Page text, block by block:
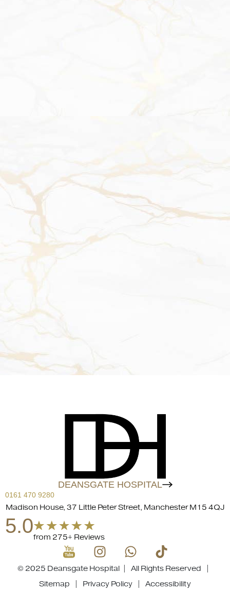
DEANSGATE HOSPITAL
0161 470 9280
Madison House, 37 Little Peter Street, Manchester M15 4QJ
5.0
from 275+ Reviews
© 2025 Deansgate Hospital | All Rights Reserved |
Sitemap
Privacy Policy Accessibility